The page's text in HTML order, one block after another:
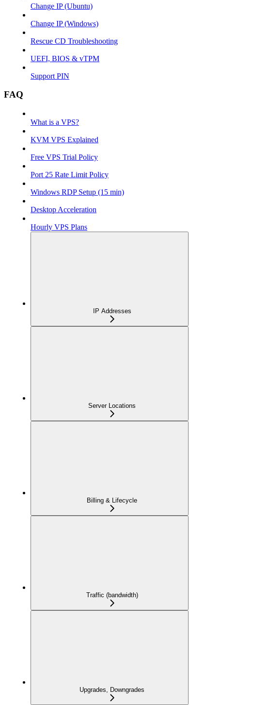
Change IP (Ubuntu)
Change IP (Windows)
Rescue CD Troubleshooting
UEFI, BIOS & vTPM
Support PIN
FAQ
What is a VPS?
KVM VPS Explained
Free VPS Trial Policy
Port 25 Rate Limit Policy
Windows RDP Setup (15 min)
Desktop Acceleration
Hourly VPS Plans
IP Addresses
Server Locations
Billing & Lifecycle
Traffic (bandwidth)
Upgrades, Downgrades